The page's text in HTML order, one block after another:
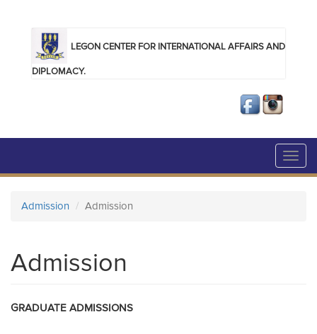
LEGON CENTER FOR INTERNATIONAL AFFAIRS AND
DIPLOMACY.
Admission Admission
Admission
GRADUATE ADMISSIONS